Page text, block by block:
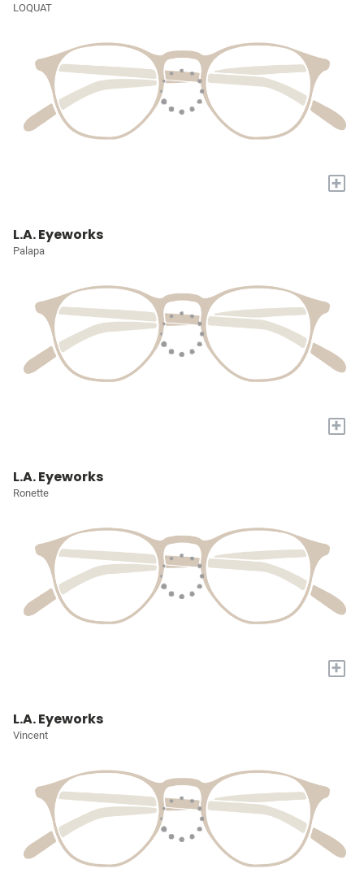
LOQUAT
+
L.A. Eyeworks
Palapa
+
L.A. Eyeworks
Ronette
+
L.A. Eyeworks
Vincent